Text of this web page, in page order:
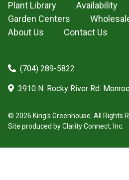
Plant Library Availability
Garden Centers
About Us
Contact Us
(704) 289-5822
3910 N. Rocky River Rd.
© 2026 King's Greenhouse. All Rights
Site produced byClarity Connect, Inc.